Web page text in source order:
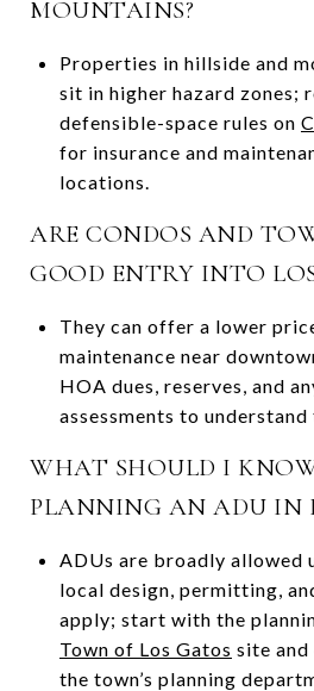
MOUNTAINS?
Properties in hillside and
sit in higher hazard zones;
defensible-space rules on
for insurance and
locations.
ARE CONDOS AND
GOOD ENTRY INTO
They can offer a lower
maintenance near
HOA dues, reserves, and
assessments to
WHAT SHOULD I
PLANNING AN ADU IN
ADUs are broadly allowed
local design, permitting,
apply; start with the
Town of Los Gatos site
the town’s planning